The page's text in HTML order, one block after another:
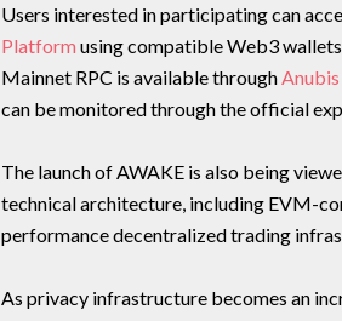
Users interested in participating can
Platform using compatible Web3
Mainnet RPC is available through
can be monitored through the official
The launch of AWAKE is also being
technical architecture, including EVM-
performance decentralized trading
As privacy infrastructure becomes an